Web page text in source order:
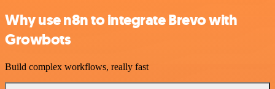
Why use n8n to integrate Brevo with
Growbots
Build complex workflows, really fast